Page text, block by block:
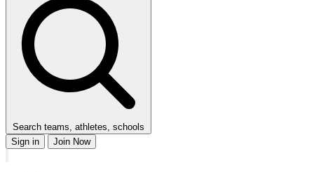
Search teams, athletes, schools
Sign in
Join Now